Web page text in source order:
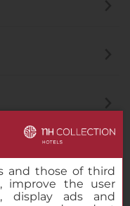
and those of third
improve the user
display ads and